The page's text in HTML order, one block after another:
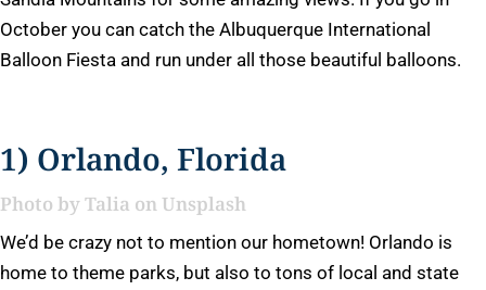
October you can catch the Albuquerque International
Balloon Fiesta and run under all those beautiful balloons.
1) Orlando, Florida
Photo byTalia onUnsplash
We’d be crazy not to mention our hometown! Orlando is
home to theme parks, but also to tons of local and state